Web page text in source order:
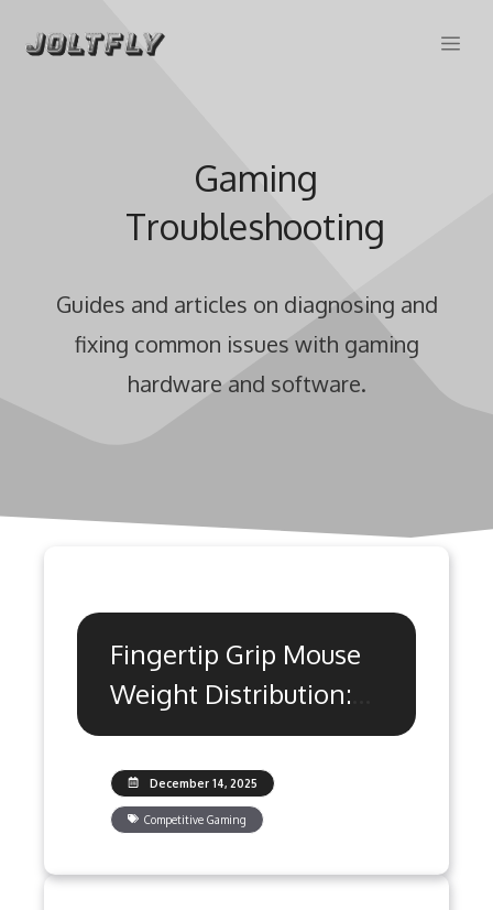
Gaming
Troubleshooting
Guides and articles on diagnosing and
fixing common issues with gaming
hardware and software.
Fingertip Grip Mouse
Weight Distribution:
Precision Guide
December 14, 2025
Competitive Gaming